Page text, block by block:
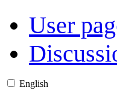
User
English